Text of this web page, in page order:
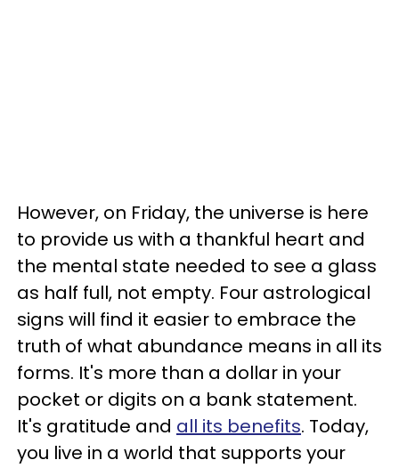
However, on Friday, the universe is here
to provide us with a thankful heart and
the mental state needed to see a glass
as half full, not empty. Four astrological
signs will find it easier to embrace the
truth of what abundance means in all its
forms. It's more than a dollar in your
pocket or digits on a bank statement.
It's gratitude and all its benefits. Today,
you live in a world that supports your